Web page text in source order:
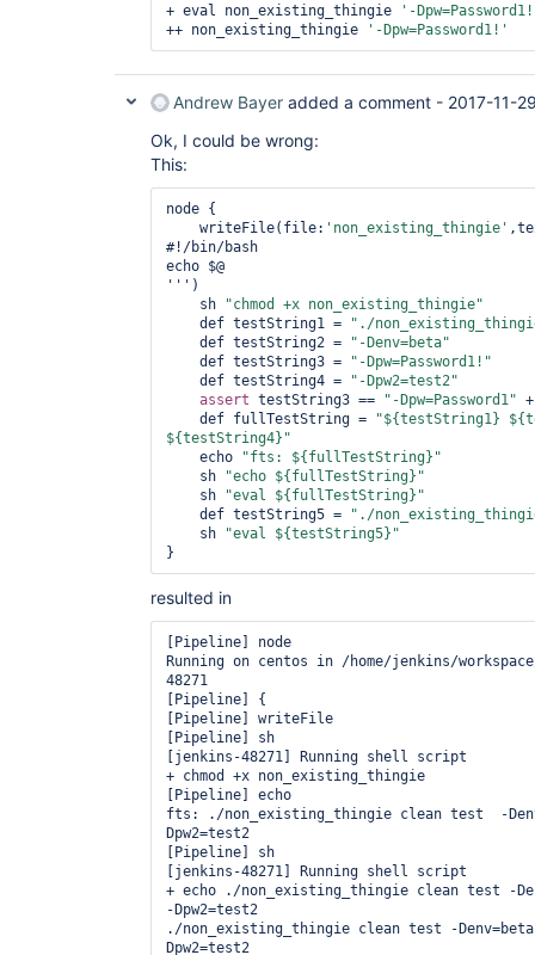
+ eval non_existing_thingie
'-
++ non_existing_thingie
'-Dpw=Password1!'
Andrew Bayer added a comment - 2017-11-
Ok, I could be wrong:
This:
node {
    writeFile(file:
'non_existing_thingie'
#!/bin/bash
echo $@
''')
    sh
"chmod +x non_existing_thingie"
    def testString1 =
"./
    def testString2 =
"-Denv=beta"
    def testString3 =
"-Dpw=Password1!"
    def testString4 =
"-Dpw2=test2"
assert testString3 == "-Dpw=Password1"
    def fullTestString =
"${testString1}
${testString4}"
    echo
"fts: ${fullTestString}"
    sh
"echo ${fullTestString}"
    sh
"eval ${fullTestString}"
    def testString5 =
"./
    sh
"eval ${testString5}"
resulted in
[Pipeline] node
Running on centos in /home/jenkins/
48271
[Pipeline] {
[Pipeline] writeFile
[Pipeline] sh
[jenkins-48271] Running shell script
+ chmod +x non_existing_thingie
[Pipeline] echo
fts: ./non_existing_thingie clean test  -
Dpw2=test2
[Pipeline] sh
[jenkins-48271] Running shell script
+ echo ./non_existing_thingie clean test -
-Dpw2=test2
./non_existing_thingie clean test -Denv=beta
Dpw2=test2